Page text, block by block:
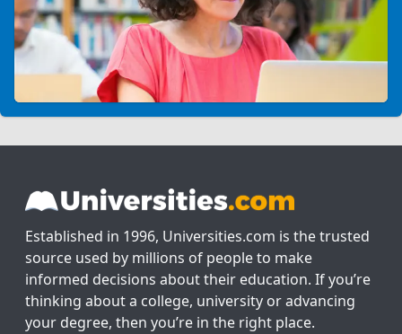
Established in 1996, Universities.com is the trusted
source used by millions of people to make
informed decisions about their education. If you’re
thinking about a college, university or advancing
your degree, then you’re in the right place.